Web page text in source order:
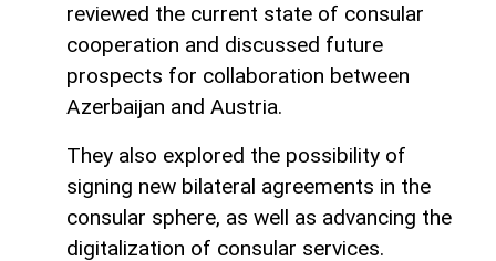
reviewed the current state of consular
cooperation and discussed future
prospects for collaboration between
Azerbaijan and Austria.
They also explored the possibility of
signing new bilateral agreements in the
consular sphere, as well as advancing the
digitalization of consular services.